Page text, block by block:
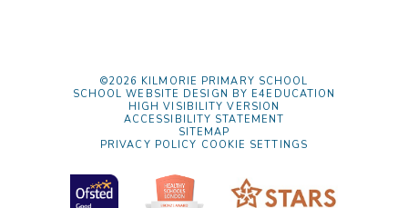
©2026 KILMORIE PRIMARY SCHOOL
SCHOOL WEBSITE DESIGN BY E4EDUCATION
HIGH VISIBILITY VERSION
ACCESSIBILITY STATEMENT
SITEMAP
PRIVACY POLICY COOKIE SETTINGS